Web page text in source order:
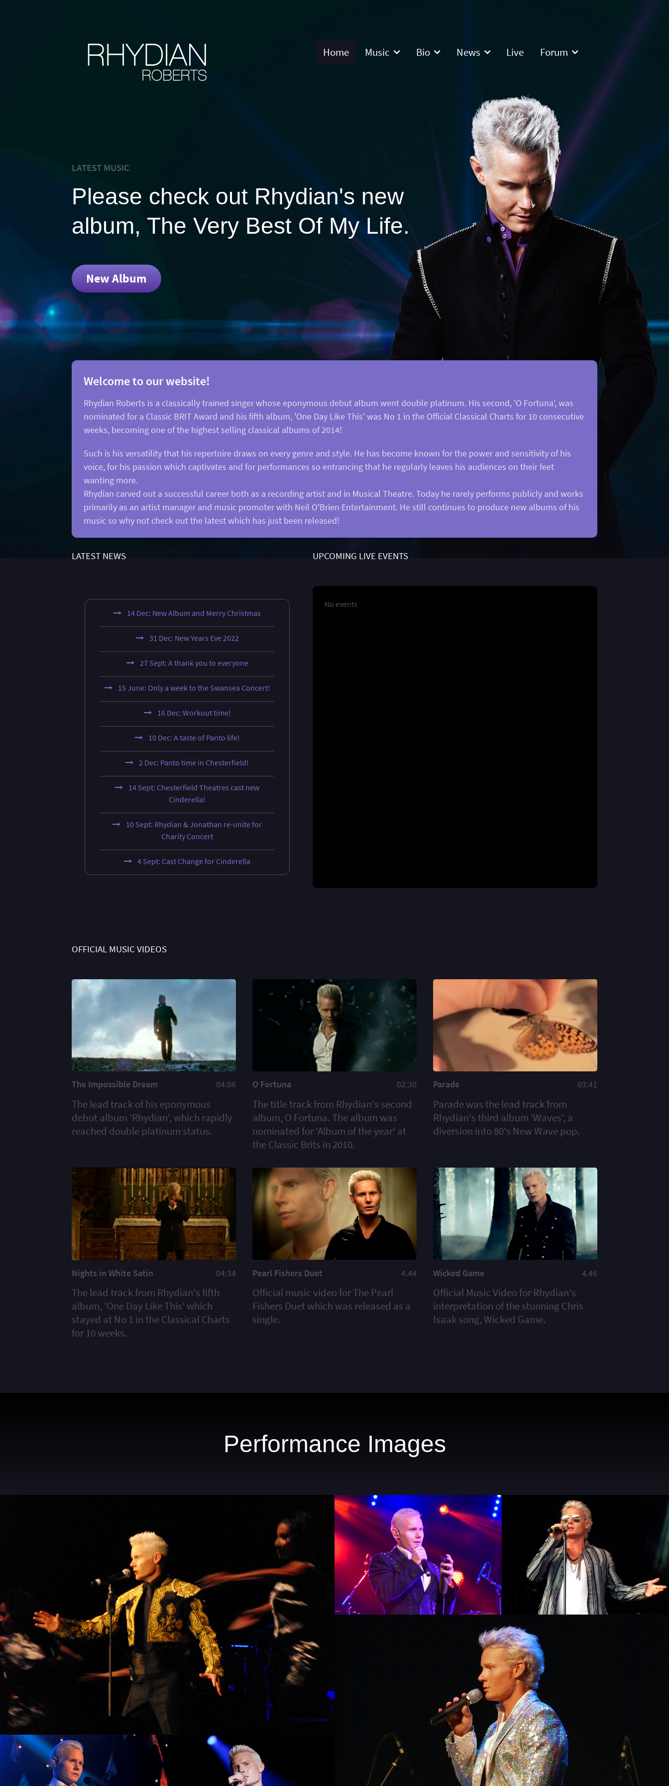
Home Music Bio News Live Forum
LATEST MUSIC
Please check out Rhydian's new
album, The Very Best Of My Life.
New Album
Welcome to our website!
Rhydian Roberts is a classically trained singer whose eponymous debut album went double platinum. His second, 'O Fortuna', was
nominated for a Classic BRIT Award and his fifth album, 'One Day Like This' was No 1 in the Official Classical Charts for 10 consecutive
weeks, becoming one of the highest selling classical albums of 2014!
Such is his versatility that his repertoire draws on every genre and style. He has become known for the power and sensitivity of his
voice, for his passion which captivates and for performances so entrancing that he regularly leaves his audiences on their feet
wanting more.
Rhydian carved out a successful career both as a recording artist and in Musical Theatre. Today he rarely performs publicly and works
primarily as an artist manager and music promoter with Neil O'Brien Entertainment. He still continues to produce new albums of his
music so why not check out the latest which has just been released!
LATEST NEWS UPCOMING LIVE EVENTS
14 Dec: New Album and Merry Christmas
31 Dec: New Years Eve 2022
27 Sept: A thank you to everyone
15 June: Only a week to the Swansea Concert!
16 Dec: Workout time!
10 Dec: A taste of Panto life!
2 Dec: Panto time in Chesterfield!
14 Sept: Chesterfield Theatres cast new
Cinderella!
10 Sept: Rhydian & Jonathan re-unite for
Charity Concert
4 Sept: Cast Change for Cinderella
No events
OFFICIAL MUSIC VIDEOS
The Impossible Dream 04:06
The lead track of his eponymous
debut album 'Rhydian', which rapidly
reached double platinum status.
O Fortuna 02:30
The title track from Rhydian's second
album, O Fortuna. The album was
nominated for 'Album of the year' at
the Classic Brits in 2010.
Parade 03:41
Parade was the lead track from
Rhydian's third album 'Waves', a
diversion into 80's New Wave pop.
Nights in White Satin 04:34
The lead track from Rhydian's fifth
album, 'One Day Like This' which
stayed at No 1 in the Classical Charts
for 10 weeks.
Pearl Fishers Duet 4.44
Official music video for The Pearl
Fishers Duet which was released as a
single.
Wicked Game 4.46
Official Music Video for Rhydian's
interpretation of the stunning Chris
Isaak song, Wicked Game.
Performance Images